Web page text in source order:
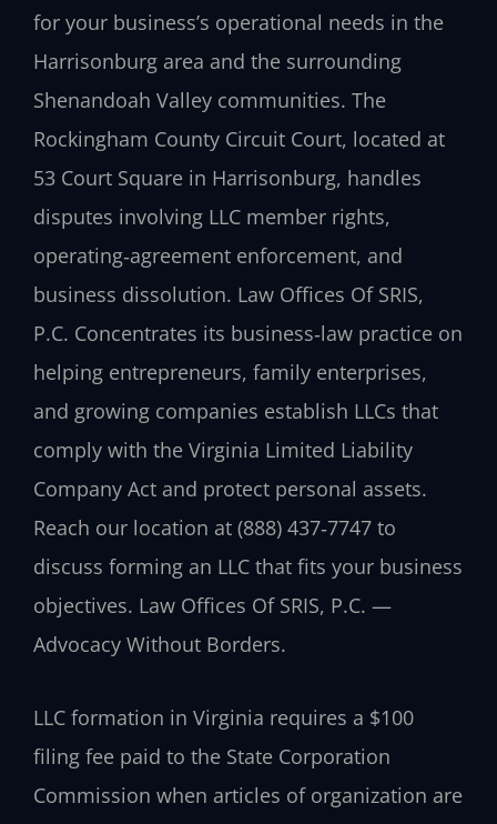
for your business’s operational needs in the
Harrisonburg area and the surrounding
Shenandoah Valley communities. The
Rockingham County Circuit Court, located at
53 Court Square in Harrisonburg, handles
disputes involving LLC member rights,
operating‑agreement enforcement, and
business dissolution. Law Offices Of SRIS,
P.C. Concentrates its business‑law practice on
helping entrepreneurs, family enterprises,
and growing companies establish LLCs that
comply with the Virginia Limited Liability
Company Act and protect personal assets.
Reach our location at (888) 437‑7747 to
discuss forming an LLC that fits your business
objectives. Law Offices Of SRIS, P.C. —
Advocacy Without Borders.
LLC formation in Virginia requires a $100
filing fee paid to the State Corporation
Commission when articles of organization are